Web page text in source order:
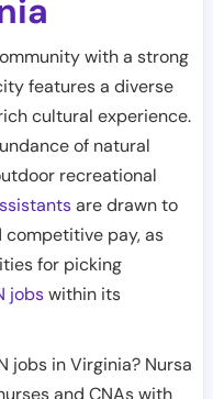
with a strong
features a diverse
cultural experience.
of natural
recreational
are drawn to
pay, as
for picking
jobswithin its
jobs in Virginia? Nursa
and CNAs with